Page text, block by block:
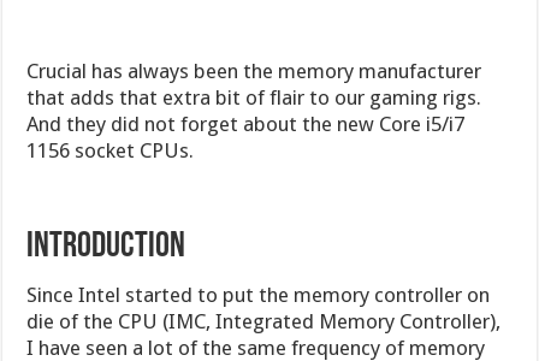
Crucial has always been the memory manufacturer
that adds that extra bit of flair to our gaming rigs.
And they did not forget about the new Core i5/i7
1156 socket CPUs.
Introduction
Since Intel started to put the memory controller on
die of the CPU (IMC, Integrated Memory Controller),
I have seen a lot of the same frequency of memory